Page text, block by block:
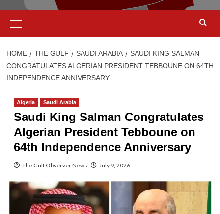
Menu
HOME THE GULF SAUDI ARABIA
SAUDI KING SALMAN
CONGRATULATES ALGERIAN PRESIDENT TEBBOUNE ON 64TH
INDEPENDENCE ANNIVERSARY
Algeria Saudi Arabia
Saudi King Salman Congratulates
Algerian President Tebboune on
64th Independence Anniversary
The Gulf Observer News July 9, 2026